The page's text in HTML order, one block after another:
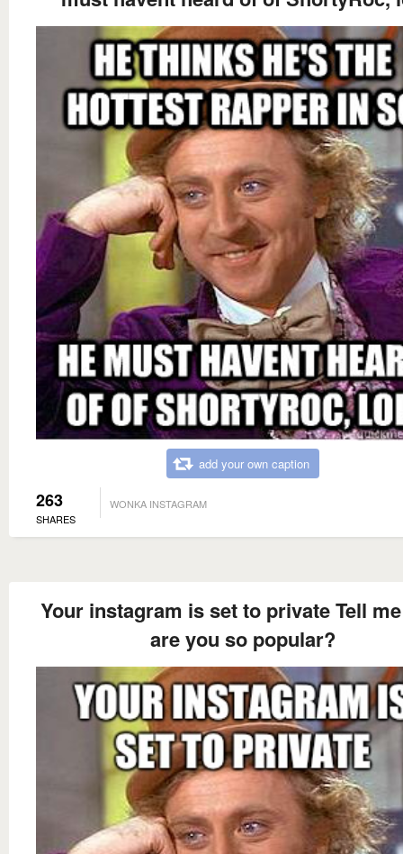
add your own caption
263
SHARES
WONKA INSTAGRAM
Your instagram is set to private Tell
are you so popular?